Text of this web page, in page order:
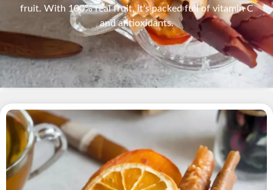
fruit. With 100% real fruit, it's packed full of vitamin C
and antioxidants.